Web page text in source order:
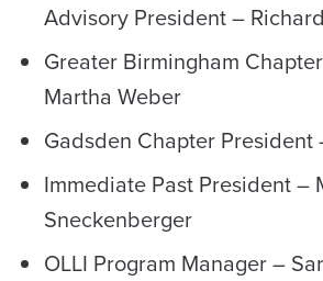
Advisory President –
Greater Birmingham
Martha Weber
Gadsden Chapter President
Immediate Past President –
Sneckenberger
OLLI Program Manager –